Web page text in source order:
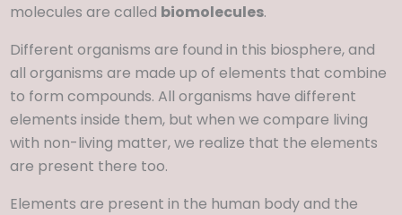
molecules are called biomolecules.
Different organisms are found in this biosphere, and
all organisms are made up of elements that combine
to form compounds. All organisms have different
elements inside them, but when we compare living
with non-living matter, we realize that the elements
are present there too.
Elements are present in the human body and the